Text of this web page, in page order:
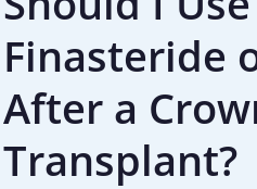
Finasteride
After a
Transplant?